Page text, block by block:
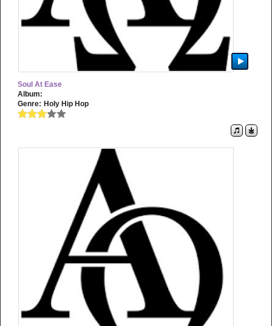
Soul At Ease
Album:
Genre: Holy Hip Hop